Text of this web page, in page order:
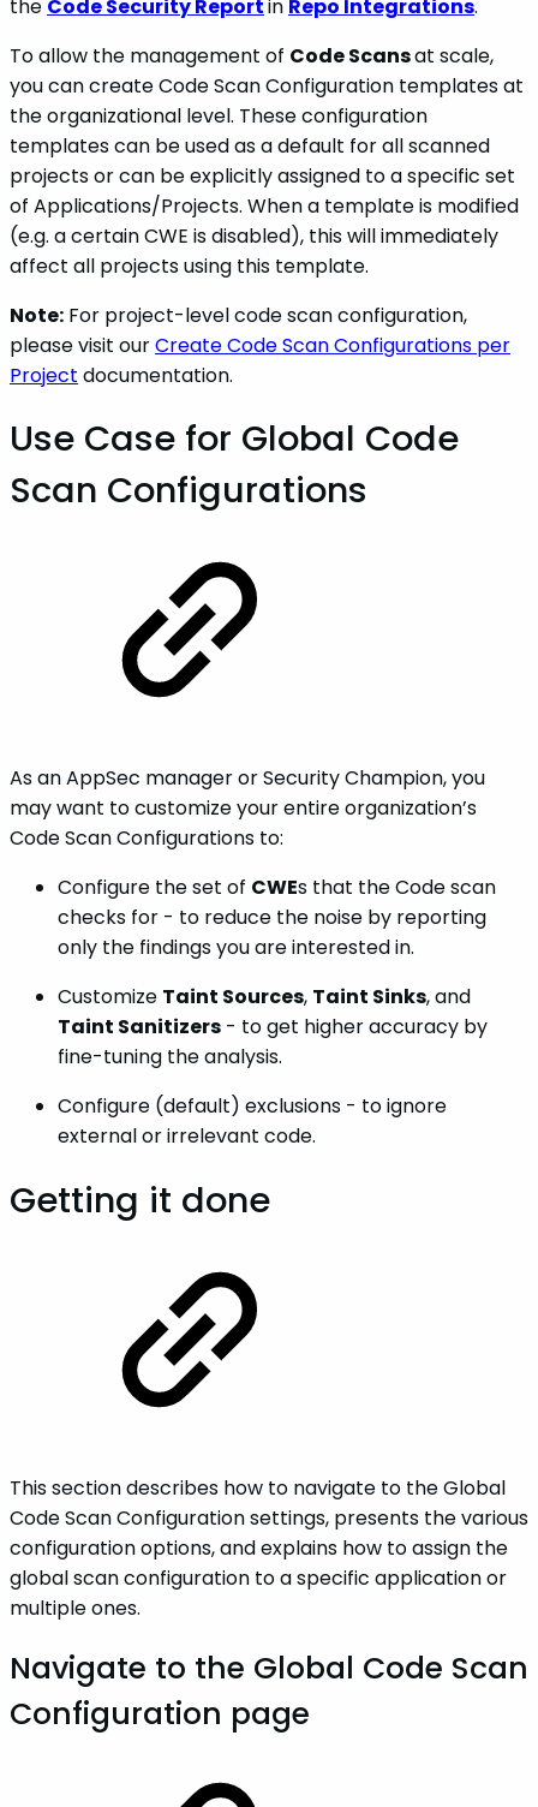
the Code Security Reportin Repo Integrations.
To allow the management of Code Scansat scale,
you can create Code Scan Configuration templates at
the organizational level. These configuration
templates can be used as a default for all scanned
projects or can be explicitly assigned to a specific set
of Applications/Projects. When a template is modified
(e.g. a certain CWE is disabled), this will immediately
affect all projects using this template.
Note: For project-level code scan configuration,
please visit ourCreate Code Scan Configurations per
Project documentation.
Use Case for Global Code
Scan Configurations
As an AppSec manager or Security Champion, you
may want to customize your entire organization’s
Code Scan Configurations to:
Configure the set of CWEs that the Code scan
checks for - to reduce the noise by reporting
only the findings you are interested in.
Customize Taint Sources, Taint Sinks, and
Taint Sanitizers - to get higher accuracy by
fine-tuning the analysis.
Configure (default) exclusions - to ignore
external or irrelevant code.
Getting it done
This section describes how to navigate to the Global
Code Scan Configuration settings, presents the various
configuration options, and explains how to assign the
global scan configuration to a specific application or
multiple ones.
Navigate to the Global Code Scan
Configuration page